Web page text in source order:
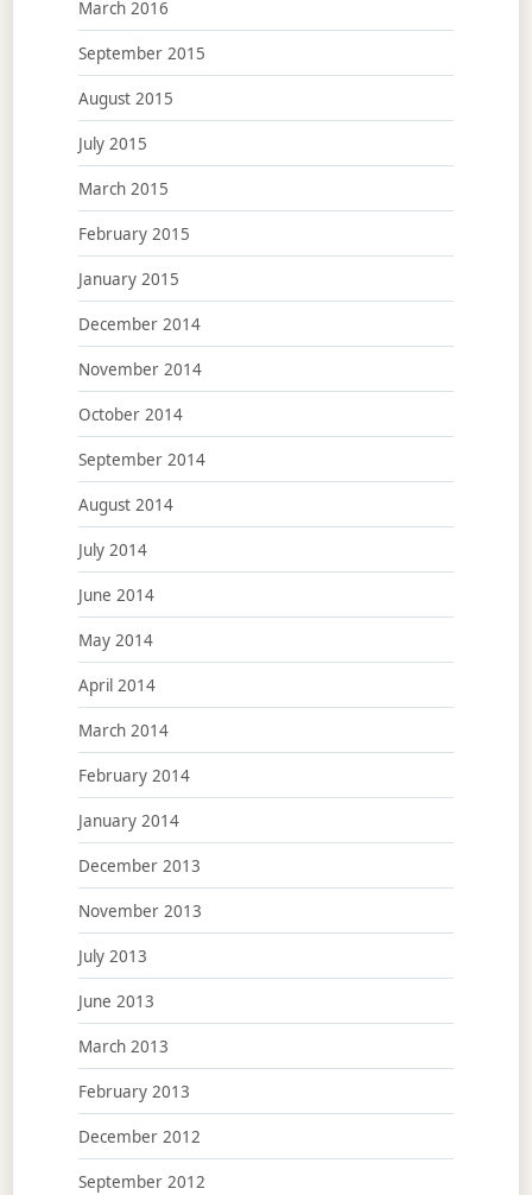
March 2016
September 2015
August 2015
July 2015
March 2015
February 2015
January 2015
December 2014
November 2014
October 2014
September 2014
August 2014
July 2014
June 2014
May 2014
April 2014
March 2014
February 2014
January 2014
December 2013
November 2013
July 2013
June 2013
March 2013
February 2013
December 2012
September 2012